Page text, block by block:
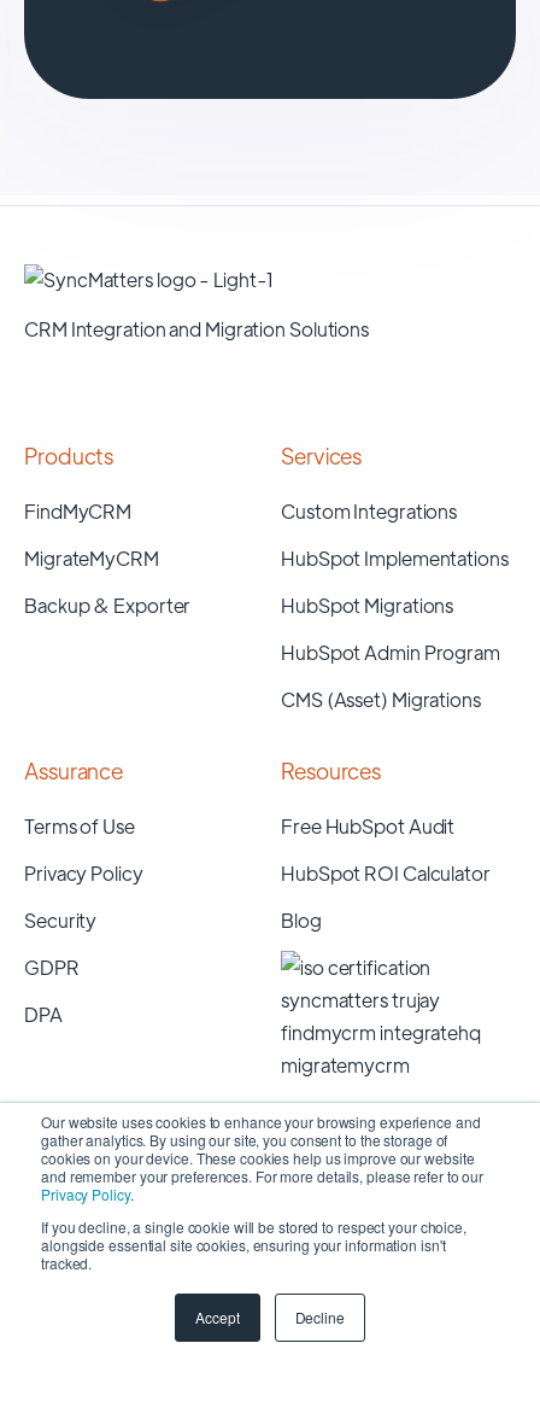
Our website uses cookies to enhance your browsing experience and
gather analytics. By using our site, you consent to the storage of
cookies on your device. These cookies help us improve our website
and remember your preferences. For more details, please refer to our
Privacy Policy.
If you decline, a single cookie will be stored to respect your choice,
alongside essential site cookies, ensuring your information isn't
tracked.
Accept Decline
CRM Integration and Migration Solutions
Products
FindMyCRM
MigrateMyCRM
Backup & Exporter
Services
Custom Integrations
HubSpot Implementations
HubSpot Migrations
HubSpot Admin Program
CMS (Asset) Migrations
Assurance
Terms of Use
Privacy Policy
Security
GDPR
DPA
Resources
Free HubSpot Audit
HubSpot ROI Calculator
Blog
Copyright 2026 © SyncMatters, Inc.| All Rights